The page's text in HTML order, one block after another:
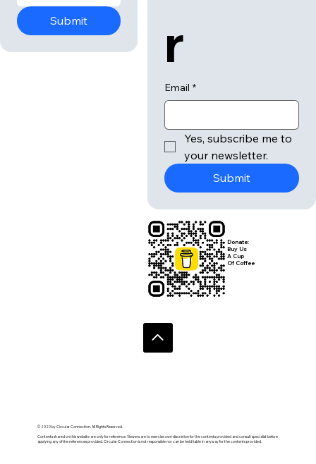
Submit
© 2020 by Circular Connection. All Rights Reserved.
Contents shared on this website are only for reference. Viewers are to exercise own discretion for the contents provided and consult specialist before
applying any of the references provided. Circular Connection is not responsible nor can be held liable in anyway for the contents provided.
r
Email *
Yes, subscribe me to
your newsletter.
Submit
Donate:
Buy Us
A Cup
Of Coffee